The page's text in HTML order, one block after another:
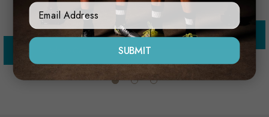
Add to Cart
Sign Up Form
SUBMIT